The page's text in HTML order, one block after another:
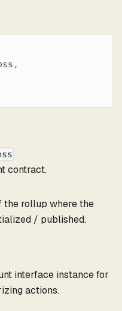
,
contract.
the rollup where the
/ published.
interface instance for
actions.